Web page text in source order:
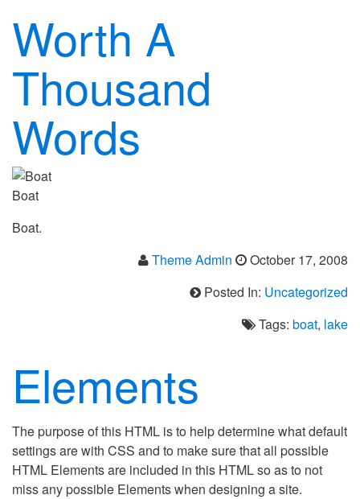
Worth A
Thousand
Words
Boat
Boat.
Theme Admin
October 17, 2008
Posted In: Uncategorized
Tags: boat, lake
Elements
The purpose of this HTML is to help determine what default
settings are with CSS and to make sure that all possible
HTML Elements are included in this HTML so as to not
miss any possible Elements when designing a site.